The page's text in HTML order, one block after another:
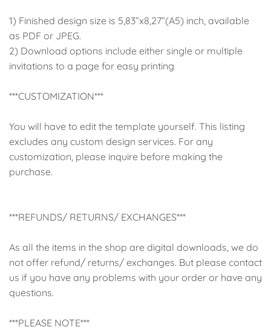
1) Finished design size is 5,83”x8,27”(A5) inch, available
as PDF or JPEG.
2) Download options include either single or multiple
invitations to a page for easy printing
***CUSTOMIZATION***
You will have to edit the template yourself. This listing
excludes any custom design services. For any
customization, please inquire before making the
purchase.
***REFUNDS/ RETURNS/ EXCHANGES***
As all the items in the shop are digital downloads, we do
not offer refund/ returns/ exchanges. But please contact
us if you have any problems with your order or have any
questions.
***PLEASE NOTE***